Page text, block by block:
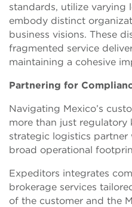
standards, utilize varying
embody distinct
business visions. These
fragmented service
maintaining a cohesive
Partnering for
Navigating Mexico’s
more than just regulatory
strategic logistics
broad operational
Expeditors integrates
brokerage services
of the customer and the